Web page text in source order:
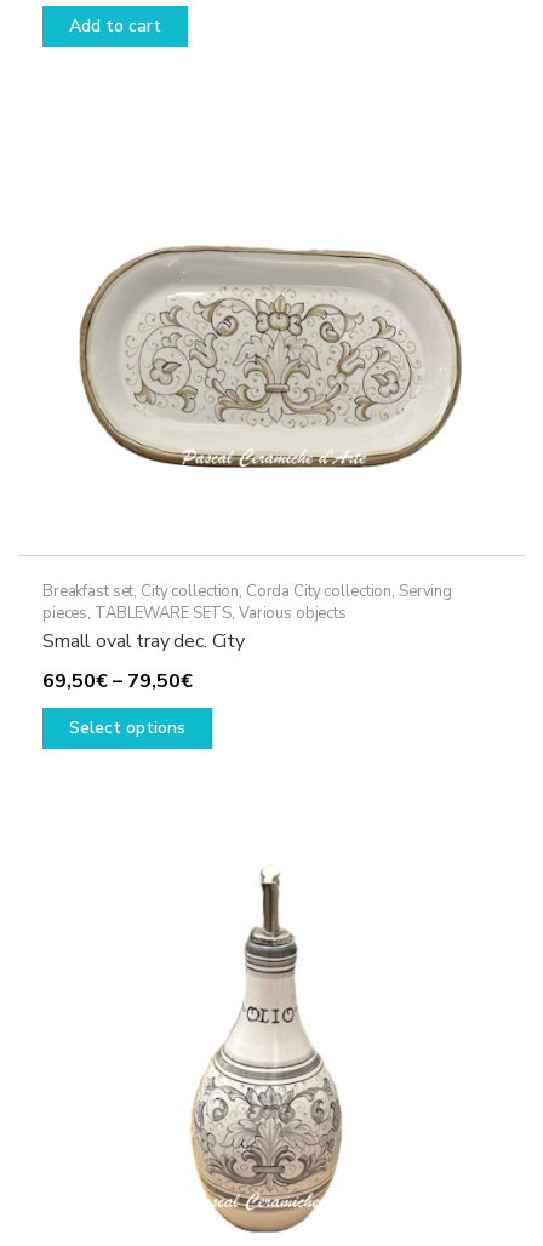
Add to cart
Breakfast set, City collection, Corda City collection, Serving
pieces, TABLEWARE SETS, Various objects
Small oval tray dec. City
69,50€– 79,50€Price
range:
Select options
This
options
chosen
the
product
page